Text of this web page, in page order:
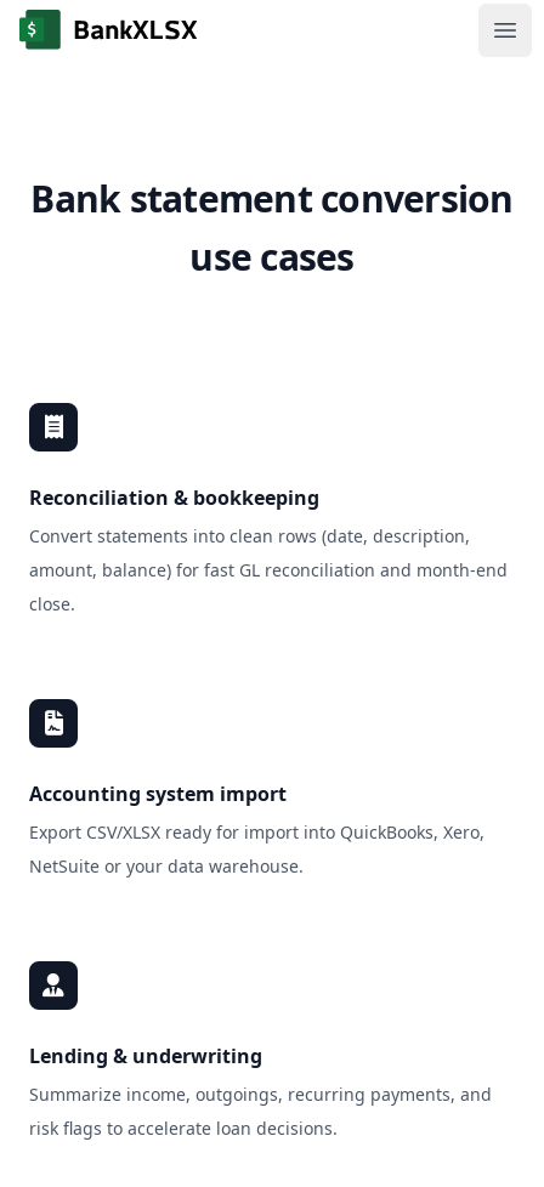
Bank statement conversion
use cases
Reconciliation & bookkeeping
Convert statements into clean rows (date, description,
amount, balance) for fast GL reconciliation and month‑end
close.
Accounting system import
Export CSV/XLSX ready for import into QuickBooks, Xero,
NetSuite or your data warehouse.
Lending & underwriting
Summarize income, outgoings, recurring payments, and
risk flags to accelerate loan decisions.